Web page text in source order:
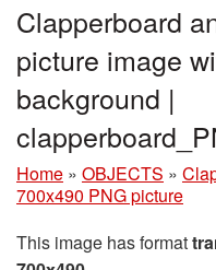
Clapperboard
picture image
background |
Home » OBJECTS »
700x490 PNG picture
This image has format